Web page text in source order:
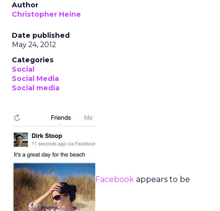
Author
Christopher Heine
Date published
May 24, 2012
Categories
Social
Social Media
Social media
Facebook appears to be